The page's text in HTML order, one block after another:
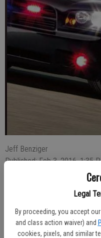
Legal
By proceeding, you accept our
and class action waiver) and
cookies, pixels, and similar
Jeff Benziger
Published: Feb 3, 2016, 1:35
Donald Lemings, 25, of
charged with burglary after
washing machine at a